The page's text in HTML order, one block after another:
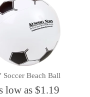
Soccer Beach Ball
low as $1.19